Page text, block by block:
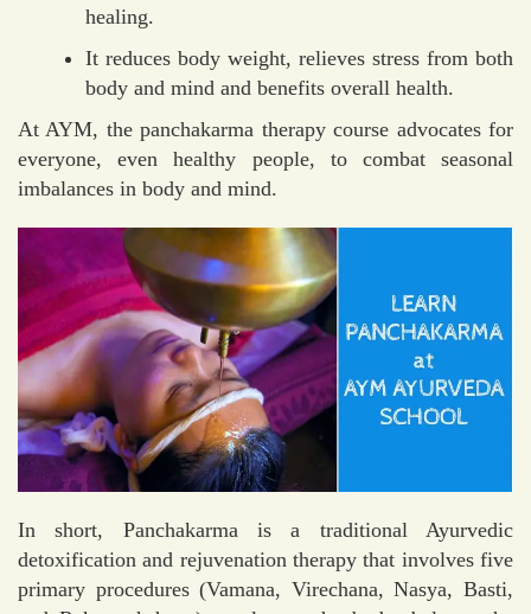
healing.
It reduces body weight, relieves stress from both
body and mind and benefits overall health.
At AYM, the panchakarma therapy course advocates for
everyone, even healthy people, to combat seasonal
imbalances in body and mind.
In short, Panchakarma is a traditional Ayurvedic
detoxification and rejuvenation therapy that involves five
primary procedures (Vamana, Virechana, Nasya, Basti,